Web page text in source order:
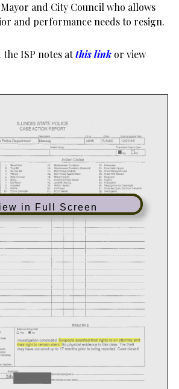
and City Council who allows
and performance needs to resign.
the ISP notes atthis link or view
in Full Screen